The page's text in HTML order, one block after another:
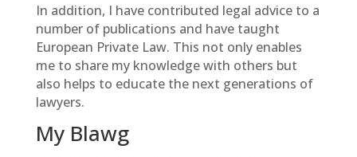
In addition, I have contributed legal advice to a
number of publications and have taught
European Private Law. This not only enables
me to share my knowledge with others but
also helps to educate the next generations of
lawyers.
My Blawg